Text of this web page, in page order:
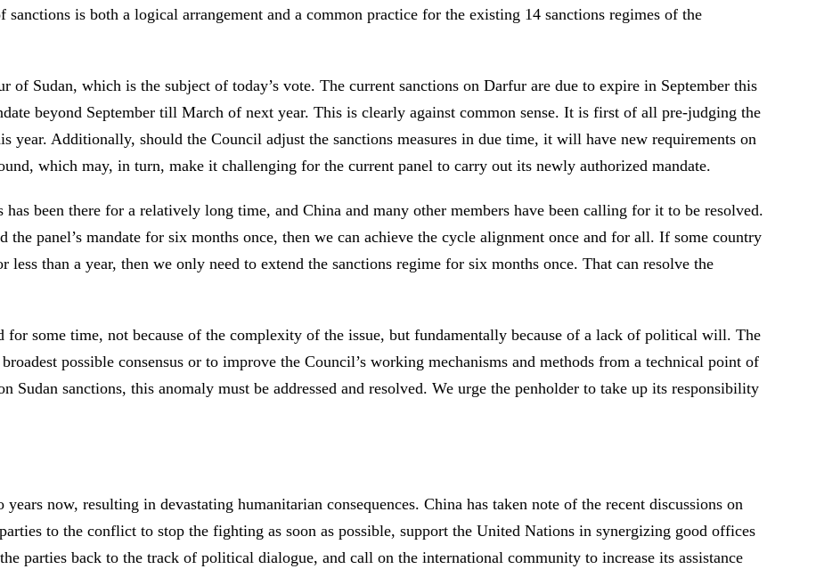
is both a logical arrangement and a common practice for the existing 14 sanctions regimes of the
of Sudan, which is the subject of today’s vote. The current sanctions on Darfur are due to expire in September this
beyond September till March of next year. This is clearly against common sense. It is first of all pre-judging the
year. Additionally, should the Council adjust the sanctions measures in due time, it will have new requirements on
which may, in turn, make it challenging for the current panel to carry out its newly authorized mandate.
been there for a relatively long time, and China and many other members have been calling for it to be resolved.
panel’s mandate for six months once, then we can achieve the cycle alignment once and for all. If some country
less than a year, then we only need to extend the sanctions regime for six months once. That can resolve the
for some time, not because of the complexity of the issue, but fundamentally because of a lack of political will. The
possible consensus or to improve the Council’s working mechanisms and methods from a technical point of
Sudan sanctions, this anomaly must be addressed and resolved. We urge the penholder to take up its responsibility
now, resulting in devastating humanitarian consequences. China has taken note of the recent discussions on
to the conflict to stop the fighting as soon as possible, support the United Nations in synergizing good offices
parties back to the track of political dialogue, and call on the international community to increase its assistance